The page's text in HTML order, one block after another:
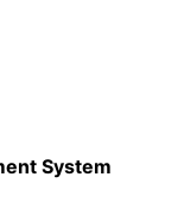
System